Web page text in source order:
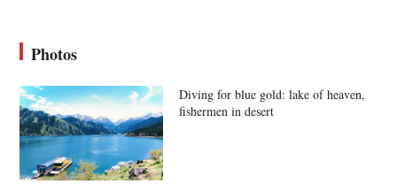
Photos
Diving for blue gold: lake of heaven,
fishermen in desert